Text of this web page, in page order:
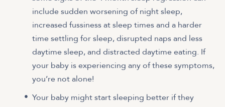
include sudden worsening of night sleep,
increased fussiness at sleep times and a harder
time settling for sleep, disrupted naps and less
daytime sleep, and distracted daytime eating. If
your baby is experiencing any of these symptoms,
you’re not alone!
Your baby might start sleeping better if they